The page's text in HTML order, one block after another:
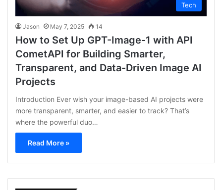
Tech
Jason May 7, 2025 14
How to Set Up GPT-Image-1 with API
CometAPI for Building Smarter,
Transparent, and Data-Driven Image AI
Projects
Introduction Ever wish your image-based AI projects were
more transparent, smarter, and easier to track? That’s
where the powerful duo…
Read More »